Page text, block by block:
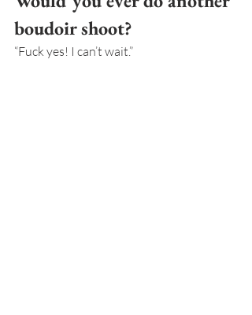
boudoir shoot?
“Fuck yes! I can’t wait.”